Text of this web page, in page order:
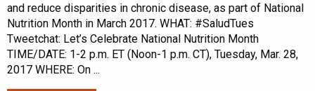
and reduce disparities in chronic disease, as part of National
Nutrition Month in March 2017. WHAT: #SaludTues
Tweetchat: Let’s Celebrate National Nutrition Month
TIME/DATE: 1-2 p.m. ET (Noon-1 p.m. CT), Tuesday, Mar. 28,
2017 WHERE: On ...